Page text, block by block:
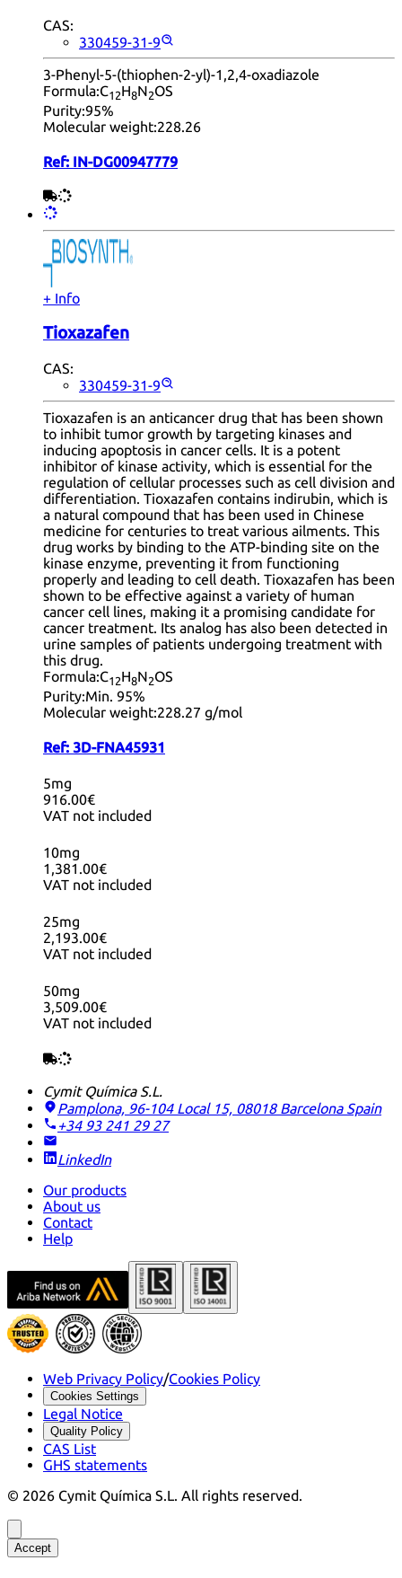
CAS:
330459-31-9
3-Phenyl-5-(thiophen-2-yl)-1,2,4-oxadiazole
Formula:C12H8N2OS
Purity:95%
Molecular weight:228.26
Ref: IN-DG00947779
+ Info
Tioxazafen
CAS:
330459-31-9
Tioxazafen is an anticancer drug that has been shown
to inhibit tumor growth by targeting kinases and
inducing apoptosis in cancer cells. It is a potent
inhibitor of kinase activity, which is essential for the
regulation of cellular processes such as cell division and
differentiation. Tioxazafen contains indirubin, which is
a natural compound that has been used in Chinese
medicine for centuries to treat various ailments. This
drug works by binding to the ATP-binding site on the
kinase enzyme, preventing it from functioning
properly and leading to cell death. Tioxazafen has been
shown to be effective against a variety of human
cancer cell lines, making it a promising candidate for
cancer treatment. Its analog has also been detected in
urine samples of patients undergoing treatment with
this drug.
Formula:C12H8N2OS
Purity:Min. 95%
Molecular weight:228.27 g/mol
Ref: 3D-FNA45931
5mg
916.00€
VAT not included
10mg
1,381.00€
VAT not included
25mg
2,193.00€
VAT not included
50mg
3,509.00€
VAT not included
Cymit Química S.L.
Pamplona, 96-104 Local 15, 08018 Barcelona Spain
+34 93 241 29 27
LinkedIn
Our products
About us
Contact
Help
Web Privacy Policy/Cookies Policy
Cookies Settings
Legal Notice
Quality Policy
CAS List
GHS statements
© 2026 Cymit Química S.L. All rights reserved.
Accept